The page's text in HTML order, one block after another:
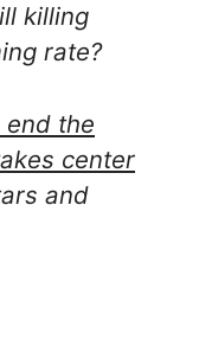
killing
rate?
the
center
and